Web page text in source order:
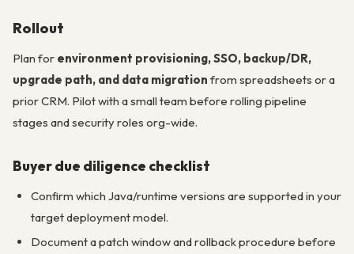
Rollout
Plan for environment provisioning, SSO, backup/DR,
upgrade path, and data migration from spreadsheets or a
prior CRM. Pilot with a small team before rolling pipeline
stages and security roles org-wide.
Buyer due diligence checklist
Confirm which Java/runtime versions are supported in your
target deployment model.
Document a patch window and rollback procedure before